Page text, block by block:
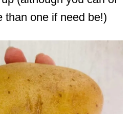
than one if need be!)